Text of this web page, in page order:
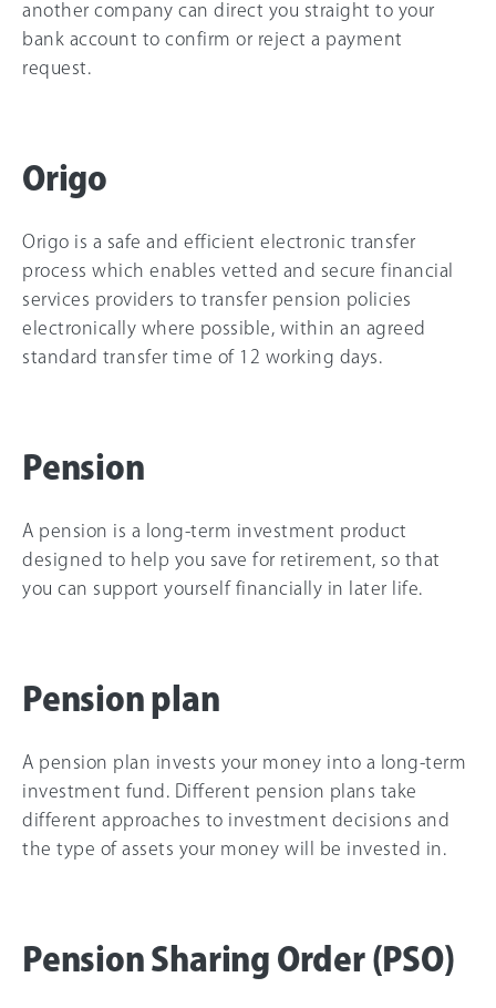
another company can direct you straight to your
bank account to confirm or reject a payment
request.
Origo
Origo is a safe and efficient electronic transfer
process which enables vetted and secure financial
services providers to transfer pension policies
electronically where possible, within an agreed
standard transfer time of 12 working days.
Pension
A pension is a long-term investment product
designed to help you save for retirement, so that
you can support yourself financially in later life.
Pension plan
A pension plan invests your money into a long-term
investment fund. Different pension plans take
different approaches to investment decisions and
the type of assets your money will be invested in.
Pension Sharing Order (PSO)
article?
an
option
from
1
to
I
don’t
I don’t understand it
I totally understand it